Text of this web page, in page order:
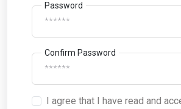
Password
Confirm Password
I agree that I have read and